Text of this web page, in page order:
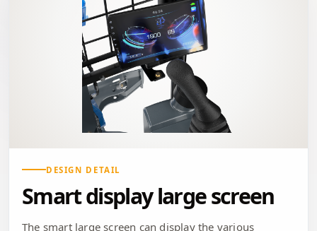
DESIGN DETAIL
Smart display large screen
The smart large screen can display the various